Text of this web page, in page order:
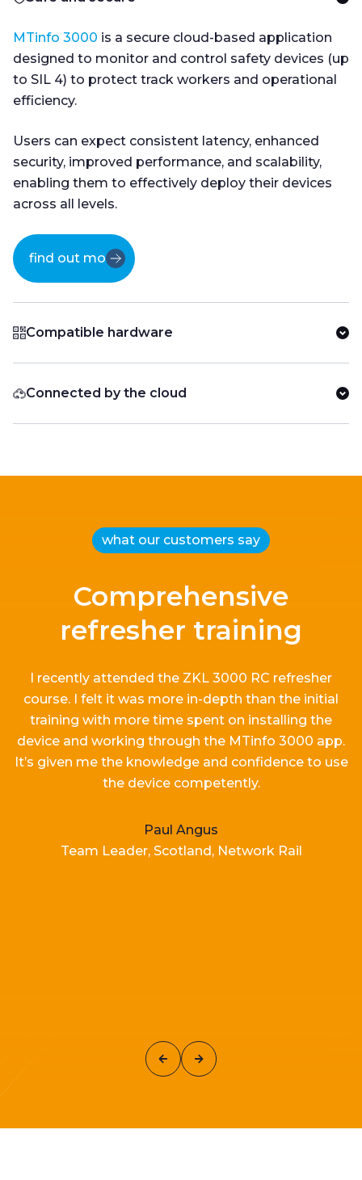
MTinfo 3000 is a secure cloud-based application
designed to monitor and control safety devices (up
to SIL 4) to protect track workers and operational
efficiency.
Users can expect consistent latency, enhanced
security, improved performance, and scalability,
enabling them to effectively deploy their devices
across all levels.
find out more
Compatible hardware
Connected by the cloud
what our customers say
Comprehensive
refresher training
I recently attended the ZKL 3000 RC refresher
course. I felt it was more in-depth than the initial
training with more time spent on installing the
device and working through the MTinfo 3000 app.
It’s given me the knowledge and confidence to use
the device competently.
Paul Angus
Team Leader, Scotland, Network Rail